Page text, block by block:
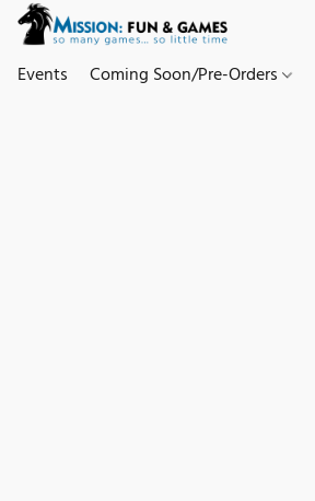
Events Coming Soon/Pre-Orders